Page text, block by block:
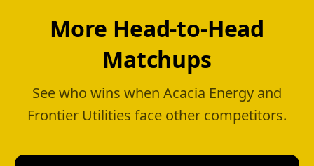
More Head-to-Head
Matchups
See who wins when Acacia Energy and
Frontier Utilities face other competitors.